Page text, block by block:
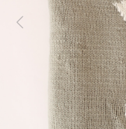
Previous